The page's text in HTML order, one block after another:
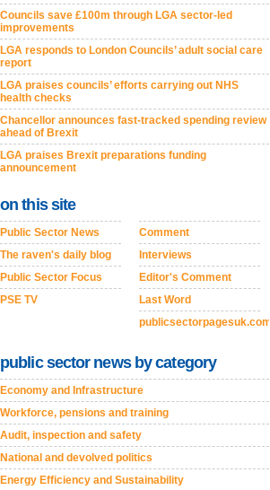
Councils save £100m through LGA sector-led
improvements
LGA responds to London Councils’ adult social care
report
LGA praises councils’ efforts carrying out NHS
health checks
Chancellor announces fast-tracked spending review
ahead of Brexit
LGA praises Brexit preparations funding
announcement
on this site
Public Sector News
The raven's daily blog
Public Sector Focus
PSE TV
Comment
Interviews
Editor's Comment
Last Word
publicsectorpagesuk.com
public sector news by category
Economy and Infrastructure
Workforce, pensions and training
Audit, inspection and safety
National and devolved politics
Energy Efficiency and Sustainability